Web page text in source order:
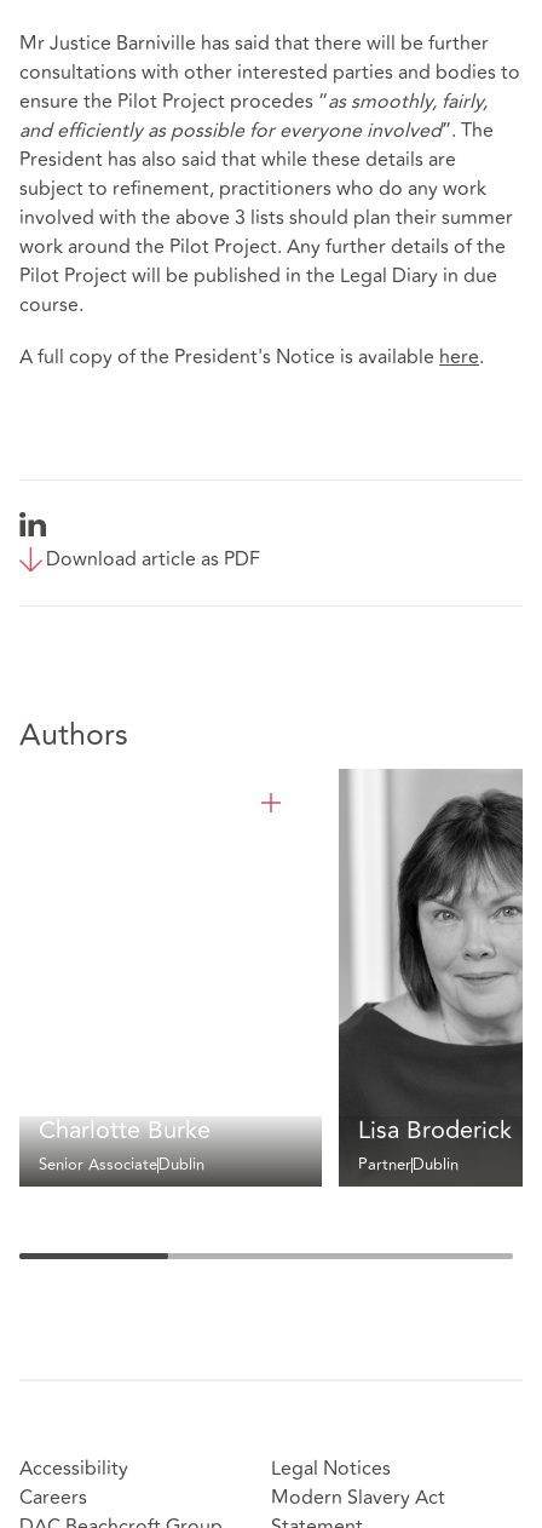
Mr Justice Barniville has said that there will be further
consultations with other interested parties and bodies to
ensure the Pilot Project procedes “as smoothly, fairly,
and efficiently as possible for everyone involved”. The
President has also said that while these details are
subject to refinement, practitioners who do any work
involved with the above 3 lists should plan their summer
work around the Pilot Project. Any further details of the
Pilot Project will be published in the Legal Diary in due
course.
A full copy of the President's Notice is available here.
Download article as PDF
Authors
Charlotte Burke
Senior AssociateDublin
Lisa Broderick
PartnerDublin
Accessibility
Careers
Legal Notices
Modern Slavery Act